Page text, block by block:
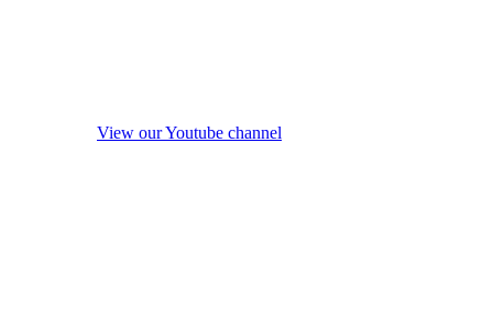
View our Youtube channel